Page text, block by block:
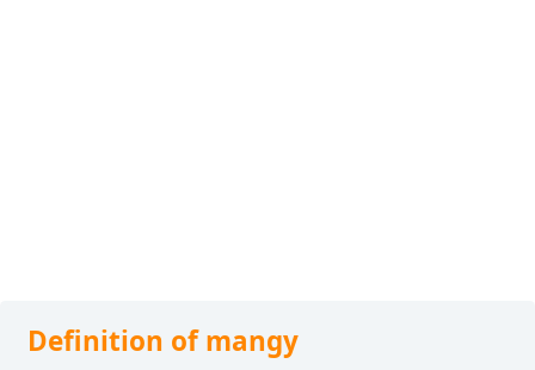
Definition of mangy